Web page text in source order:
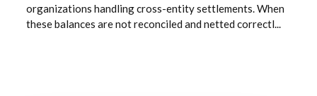
organizations handling cross-entity settlements. When
these balances are not reconciled and netted correctl...